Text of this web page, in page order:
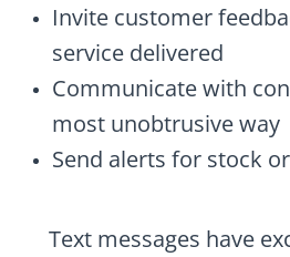
Invite customer
service delivered
Communicate with
most unobtrusive way
Send alerts for stock
Text messages have